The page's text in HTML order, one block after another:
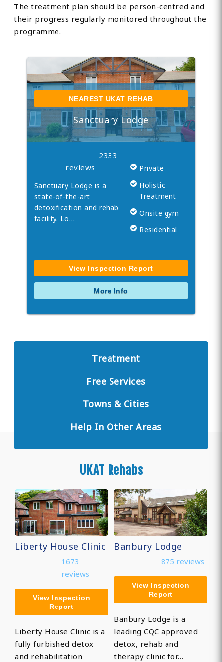
The treatment plan should be person-centred and
their progress regularly monitored throughout the
programme.
NEAREST UKAT REHAB
Sanctuary Lodge
2333
reviews
Sanctuary Lodge is a
state-of-the-art
detoxification and rehab
facility. Lo…
Private
Holistic
Treatment
Onsite gym
Residential
View Inspection Report
More Info
Treatment
Free Services
Towns & Cities
Help In Other Areas
UKAT Rehabs
Liberty House Clinic
1673
reviews
View Inspection
Report
Liberty House Clinic is a
fully furbished detox
and rehabilitation
Banbury Lodge
875 reviews
View Inspection
Report
Banbury Lodge is a
leading CQC approved
detox, rehab and
therapy clinic for…